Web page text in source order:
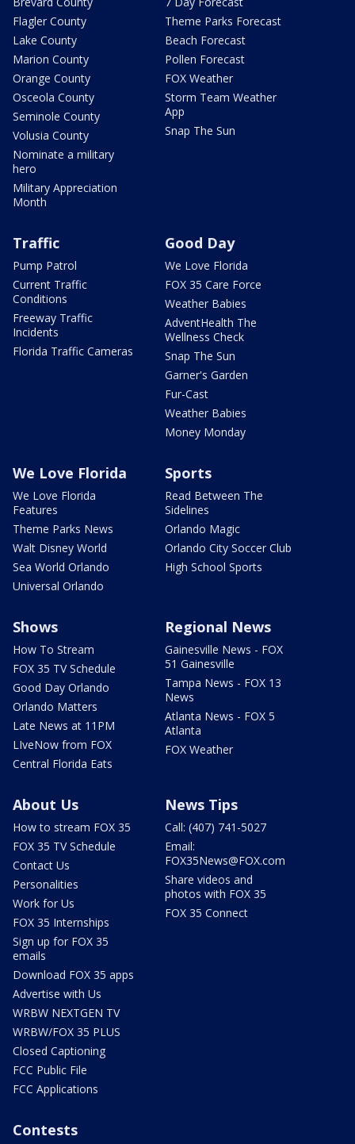
Flagler County
Lake County
Marion County
Orange County
Osceola County
Seminole County
Volusia County
Nominate a military
hero
Military Appreciation
Month
Theme Parks Forecast
Beach Forecast
Pollen Forecast
FOX Weather
Storm Team Weather
App
Snap The Sun
Traffic
Pump Patrol
Current Traffic
Conditions
Freeway Traffic
Incidents
Florida Traffic Cameras
Good Day
We Love Florida
FOX 35 Care Force
Weather Babies
AdventHealth The
Wellness Check
Snap The Sun
Garner's Garden
Fur-Cast
Weather Babies
Money Monday
We Love Florida
We Love Florida
Features
Theme Parks News
Walt Disney World
Sea World Orlando
Universal Orlando
Sports
Read Between The
Sidelines
Orlando Magic
Orlando City Soccer Club
High School Sports
Shows
How To Stream
FOX 35 TV Schedule
Good Day Orlando
Orlando Matters
Late News at 11PM
LIveNow from FOX
Central Florida Eats
Regional News
Gainesville News - FOX
51 Gainesville
Tampa News - FOX 13
News
Atlanta News - FOX 5
Atlanta
FOX Weather
About Us
How to stream FOX 35
FOX 35 TV Schedule
Contact Us
Personalities
Work for Us
FOX 35 Internships
Sign up for FOX 35
emails
Download FOX 35 apps
Advertise with Us
WRBW NEXTGEN TV
WRBW/FOX 35 PLUS
Closed Captioning
FCC Public File
FCC Applications
News Tips
Call: (407) 741-5027
Email:
FOX35News@FOX.com
Share videos and
photos with FOX 35
FOX 35 Connect
Contests